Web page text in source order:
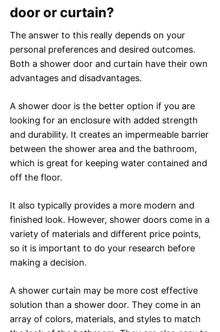
door or curtain?
The answer to this really depends on your
personal preferences and desired outcomes.
Both a shower door and curtain have their own
advantages and disadvantages.
A shower door is the better option if you are
looking for an enclosure with added strength
and durability. It creates an impermeable barrier
between the shower area and the bathroom,
which is great for keeping water contained and
off the floor.
It also typically provides a more modern and
finished look. However, shower doors come in a
variety of materials and different price points,
so it is important to do your research before
making a decision.
A shower curtain may be more cost effective
solution than a shower door. They come in an
array of colors, materials, and styles to match